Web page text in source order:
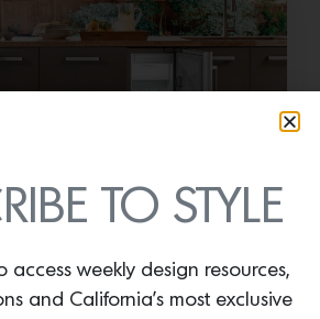
Undercounter Ice Maker
being cool? (ice cold). It’s
TO STYLE
access weekly design resources,
and California’s most exclusive